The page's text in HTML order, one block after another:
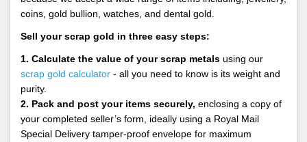
coins, gold bullion, watches, and dental gold.
Sell your scrap gold in three easy steps:
1. Calculate the value of your scrap metals using our
scrap gold calculator - all you need to know is its weight and
purity.
2. Pack and post your items securely, enclosing a copy of
your completed seller’s form, ideally using a Royal Mail
Special Delivery tamper-proof envelope for maximum